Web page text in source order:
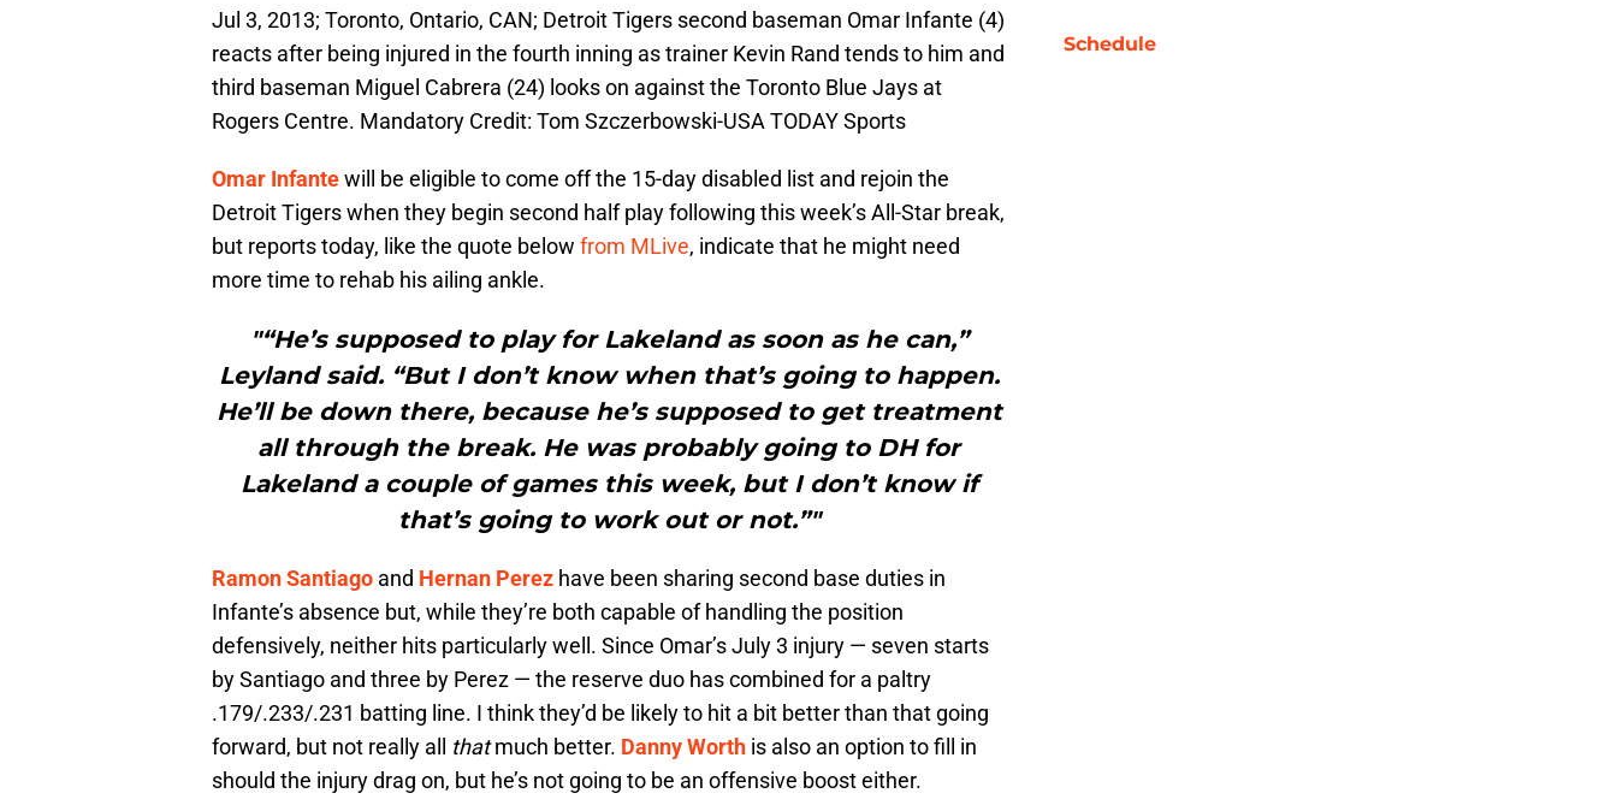
Jul 3, 2013; Toronto, Ontario, CAN; Detroit Tigers second baseman Omar Infante (4)
reacts after being injured in the fourth inning as trainer Kevin Rand tends to him and
third baseman Miguel Cabrera (24) looks on against the Toronto Blue Jays at
Rogers Centre. Mandatory Credit: Tom Szczerbowski-USA TODAY Sports
Omar Infantewill be eligible to come off the 15-day disabled list and rejoin the
Detroit Tigers when they begin second half play following this week’s All-Star break,
but reports today, like the quote below from MLive, indicate that he might need
more time to rehab his ailing ankle.
"“He’s supposed to play for Lakeland as soon as he can,”
Leyland said. “But I don’t know when that’s going to happen.
He’ll be down there, because he’s supposed to get treatment
all through the break. He was probably going to DH for
Lakeland a couple of games this week, but I don’t know if
that’s going to work out or not.”"
Ramon Santiago and Hernan Perez have been sharing second base duties in
Infante’s absence but, while they’re both capable of handling the position
defensively, neither hits particularly well. Since Omar’s July 3 injury — seven starts
by Santiago and three by Perez — the reserve duo has combined for a paltry
.179/.233/.231 batting line. I think they’d be likely to hit a bit better than that going
forward, but not really all thatmuch better. Danny Worth is also an option to fill in
should the injury drag on, but he’s not going to be an offensive boost either.
Schedule